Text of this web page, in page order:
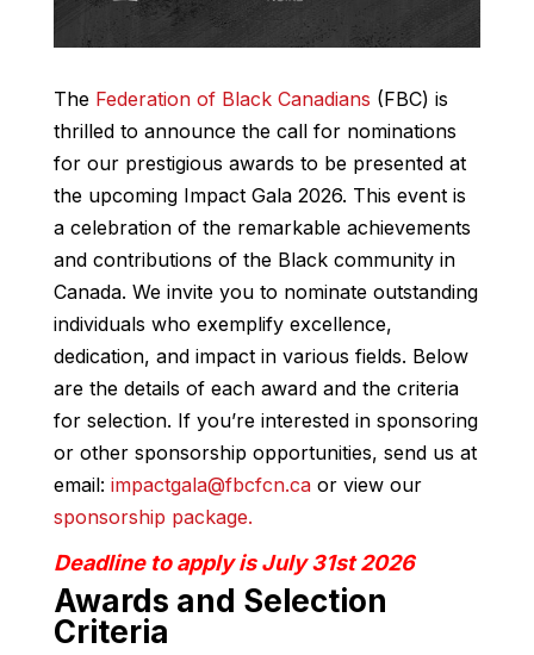
The Federation of Black Canadians (FBC) is
thrilled to announce the call for nominations
for our prestigious awards to be presented at
the upcoming Impact Gala 2026. This event is
a celebration of the remarkable achievements
and contributions of the Black community in
Canada. We invite you to nominate outstanding
individuals who exemplify excellence,
dedication, and impact in various fields. Below
are the details of each award and the criteria
for selection. If you’re interested in sponsoring
or other sponsorship opportunities, send us at
email: impactgala@fbcfcn.caor view our
sponsorship package.
Deadline to apply is July 31st 2026
Awards and Selection
Criteria